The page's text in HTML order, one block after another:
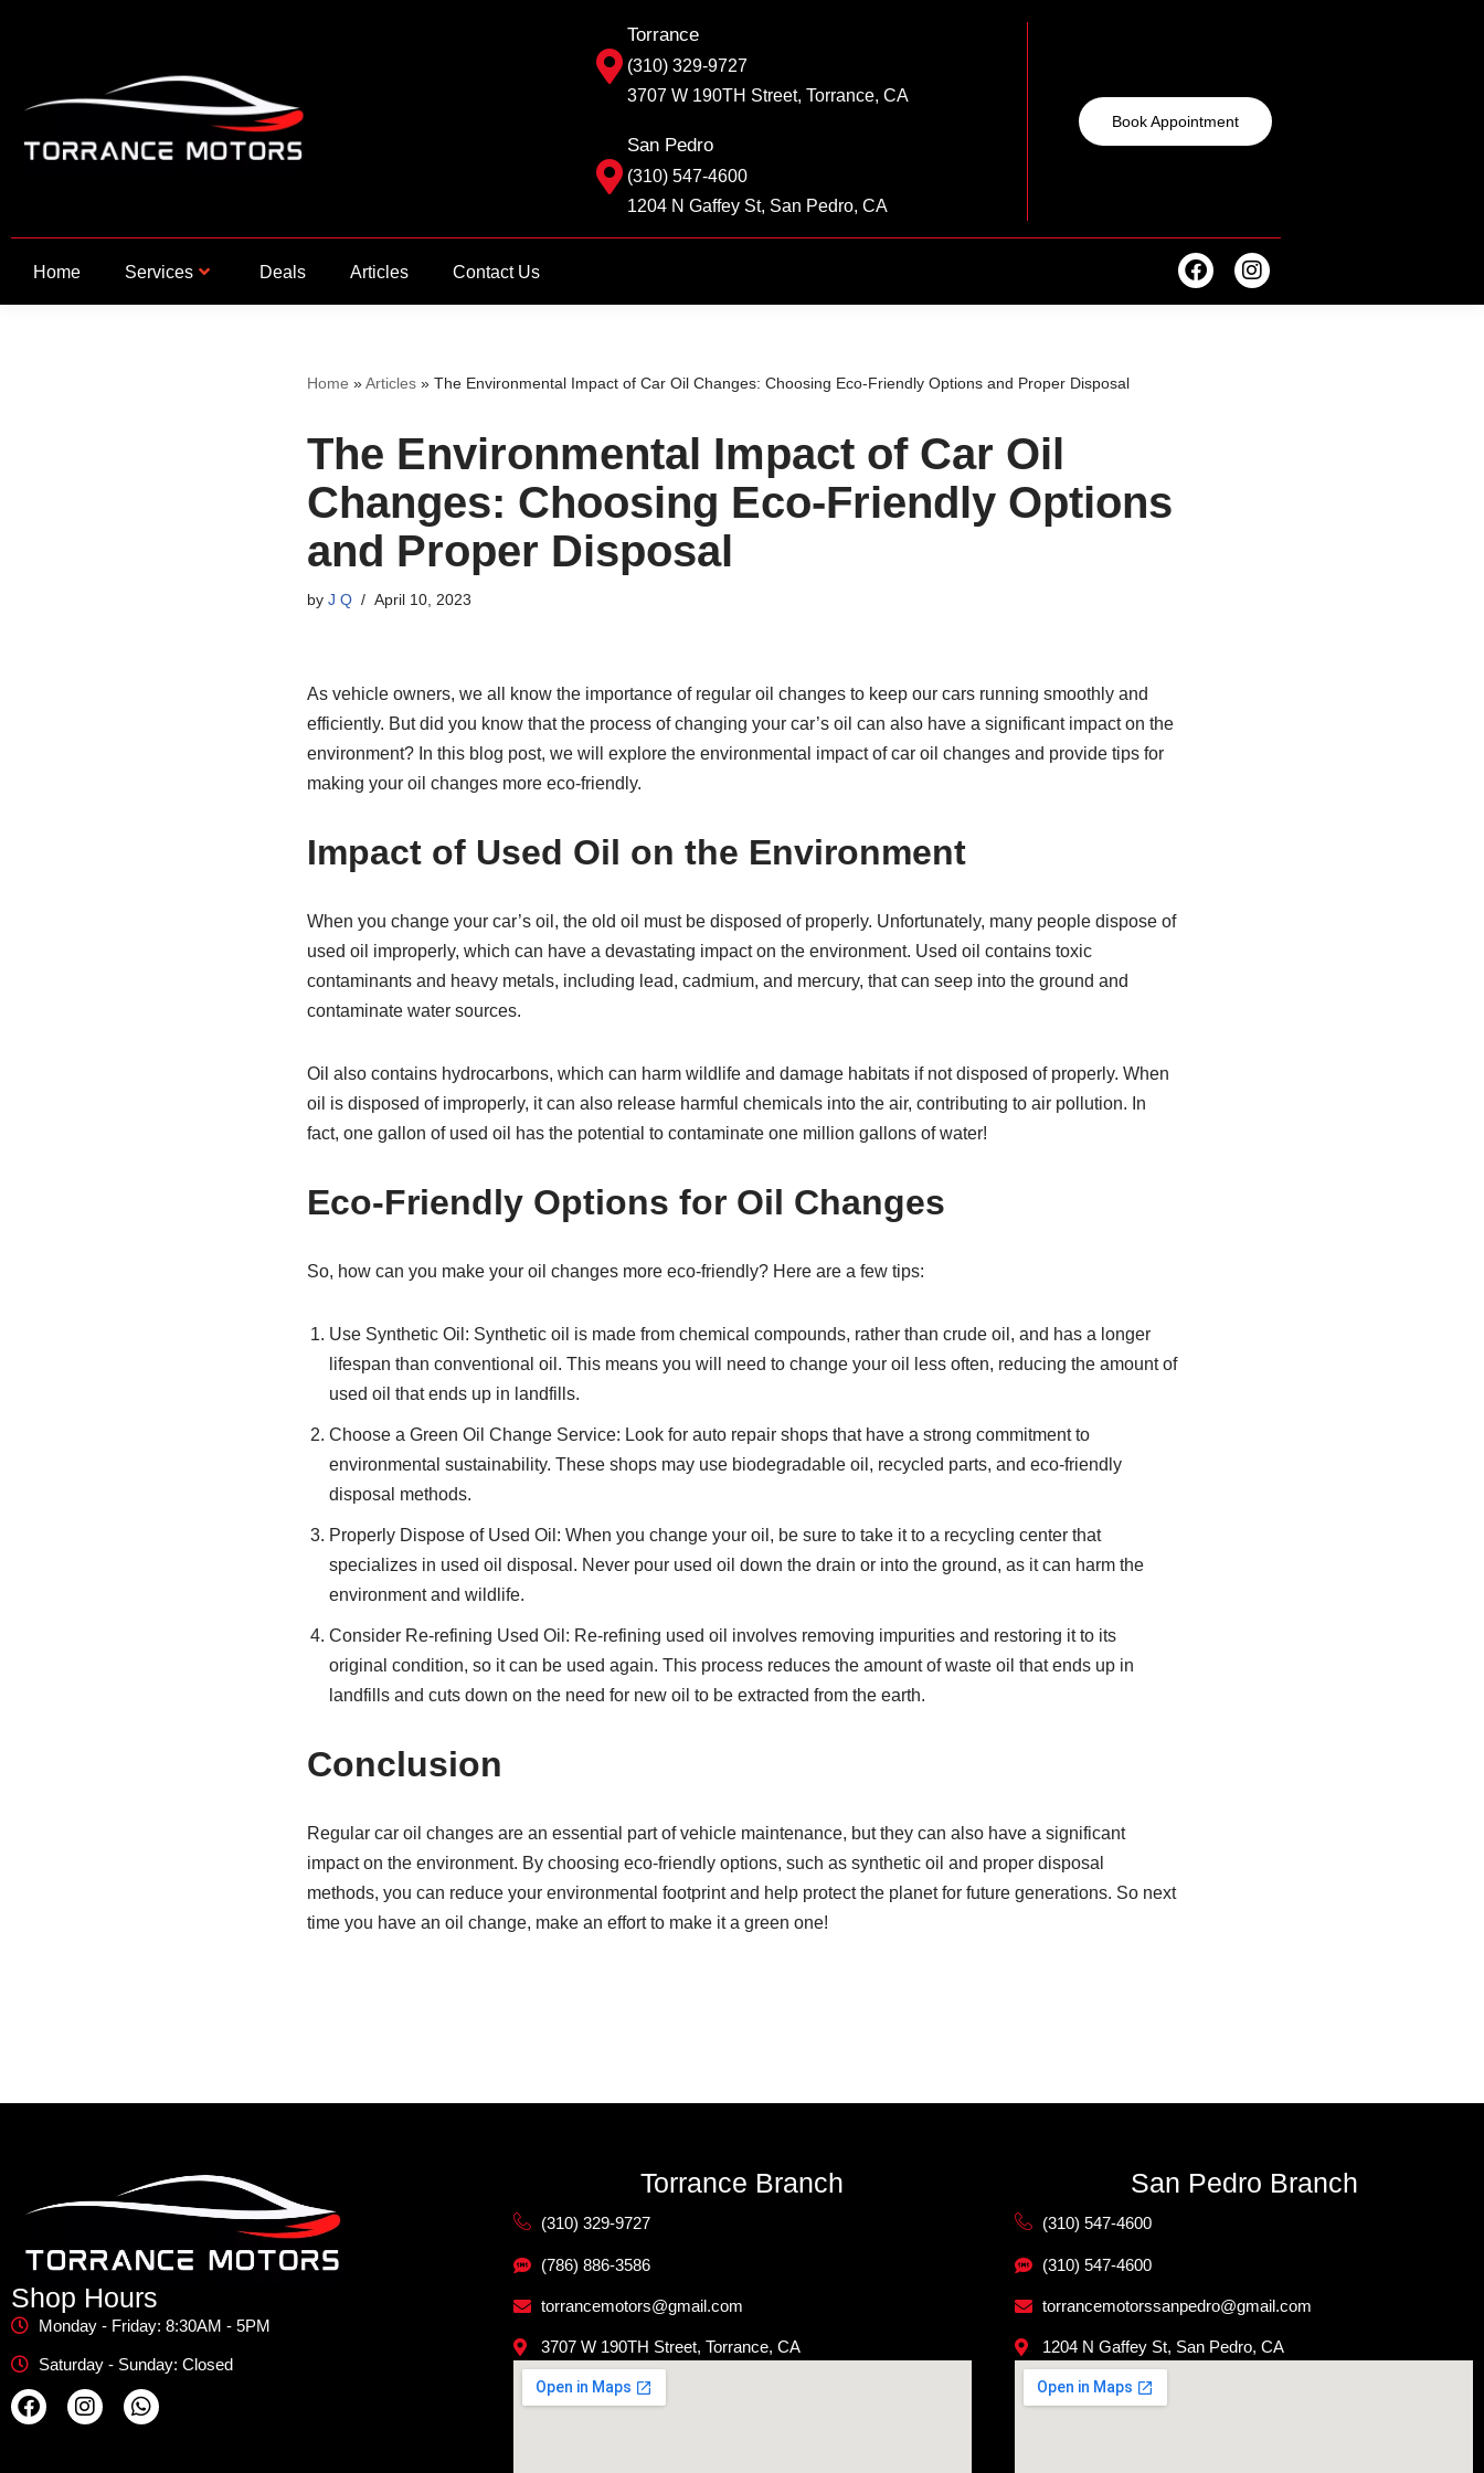
Torrance
(310) 329-9727
3707 W 190TH Street, Torrance, CA
San Pedro
(310) 547-4600
1204 N Gaffey St, San Pedro, CA
Book Appointment
Home Services Deals Articles Contact Us
Home »Articles» The Environmental Impact of Car Oil Changes: Choosing Eco-Friendly Options and Proper Disposal
The Environmental Impact of Car Oil
Changes: Choosing Eco-Friendly Options
and Proper Disposal
by J Q April 10, 2023
As vehicle owners, we all know the importance of regular oil changes to keep our cars running smoothly and
efficiently. But did you know that the process of changing your car’s oil can also have a significant impact on the
environment? In this blog post, we will explore the environmental impact of car oil changes and provide tips for
making your oil changes more eco-friendly.
Impact of Used Oil on the Environment
When you change your car’s oil, the old oil must be disposed of properly. Unfortunately, many people dispose of
used oil improperly, which can have a devastating impact on the environment. Used oil contains toxic
contaminants and heavy metals, including lead, cadmium, and mercury, that can seep into the ground and
contaminate water sources.
Oil also contains hydrocarbons, which can harm wildlife and damage habitats if not disposed of properly. When
oil is disposed of improperly, it can also release harmful chemicals into the air, contributing to air pollution. In
fact, one gallon of used oil has the potential to contaminate one million gallons of water!
Eco-Friendly Options for Oil Changes
So, how can you make your oil changes more eco-friendly? Here are a few tips:
Use Synthetic Oil: Synthetic oil is made from chemical compounds, rather than crude oil, and has a longer
lifespan than conventional oil. This means you will need to change your oil less often, reducing the amount of
used oil that ends up in landfills.
Choose a Green Oil Change Service: Look for auto repair shops that have a strong commitment to
environmental sustainability. These shops may use biodegradable oil, recycled parts, and eco-friendly
disposal methods.
Properly Dispose of Used Oil: When you change your oil, be sure to take it to a recycling center that
specializes in used oil disposal. Never pour used oil down the drain or into the ground, as it can harm the
environment and wildlife.
Consider Re-refining Used Oil: Re-refining used oil involves removing impurities and restoring it to its
original condition, so it can be used again. This process reduces the amount of waste oil that ends up in
landfills and cuts down on the need for new oil to be extracted from the earth.
Conclusion
Regular car oil changes are an essential part of vehicle maintenance, but they can also have a significant
impact on the environment. By choosing eco-friendly options, such as synthetic oil and proper disposal
methods, you can reduce your environmental footprint and help protect the planet for future generations. So next
time you have an oil change, make an effort to make it a green one!
Shop Hours
Monday - Friday: 8:30AM - 5PM
Saturday - Sunday: Closed
Torrance Branch
(310) 329-9727
(786) 886-3586
torrancemotors@gmail.com
3707 W 190TH Street, Torrance, CA
San Pedro Branch
(310) 547-4600
(310) 547-4600
torrancemotorssanpedro@gmail.com
1204 N Gaffey St, San Pedro, CA